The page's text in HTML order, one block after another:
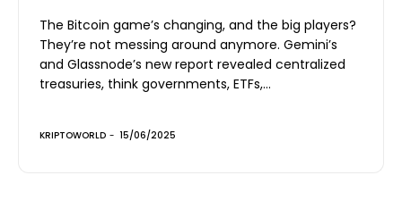
The Bitcoin game’s changing, and the big players?
They’re not messing around anymore. Gemini’s
and Glassnode’s new report revealed centralized
treasuries, think governments, ETFs,...
KRIPTOWORLD - 15/06/2025